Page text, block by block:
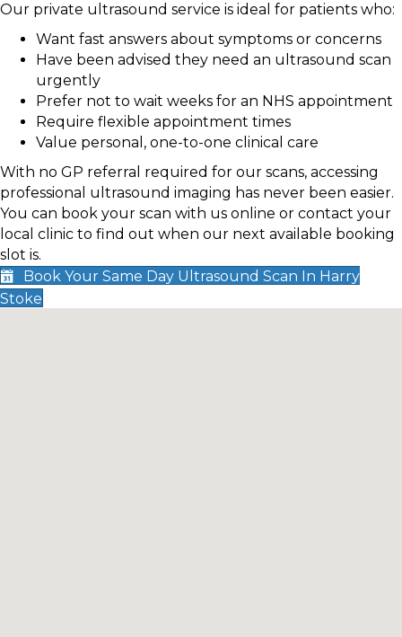
Our private ultrasound service is ideal for patients who:
Want fast answers about symptoms or concerns
Have been advised they need an ultrasound scan
urgently
Prefer not to wait weeks for an NHS appointment
Require flexible appointment times
Value personal, one-to-one clinical care
With no GP referral required for our scans, accessing
professional ultrasound imaging has never been easier.
You can book your scan with us online or contact your
local clinic to find out when our next available booking
slot is.
Book Your Same Day Ultrasound Scan In Harry
Stoke